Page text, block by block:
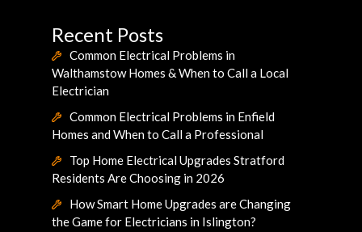
Recent Posts
Common Electrical Problems in
Walthamstow Homes & When to Call a Local
Electrician
Common Electrical Problems in Enfield
Homes and When to Call a Professional
Top Home Electrical Upgrades Stratford
Residents Are Choosing in 2026
How Smart Home Upgrades are Changing
the Game for Electricians in Islington?